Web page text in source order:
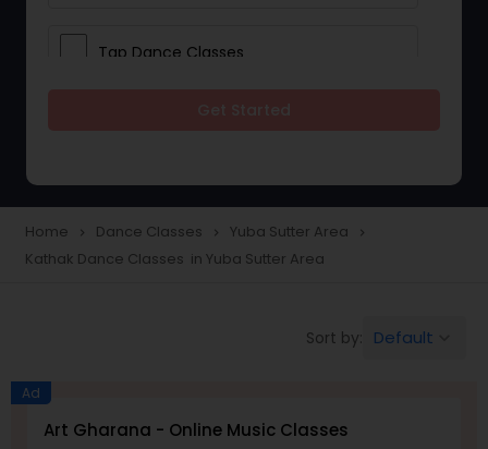
Tap Dance Classes
Salsa Dance Classes
Home navigate_next Dance Classes navigate_next Yuba Sutter Area navigate_next
Kathak Dance Classes in Yuba Sutter Area
Sort by: Default
Ad
Art Gharana - Online Music Classes